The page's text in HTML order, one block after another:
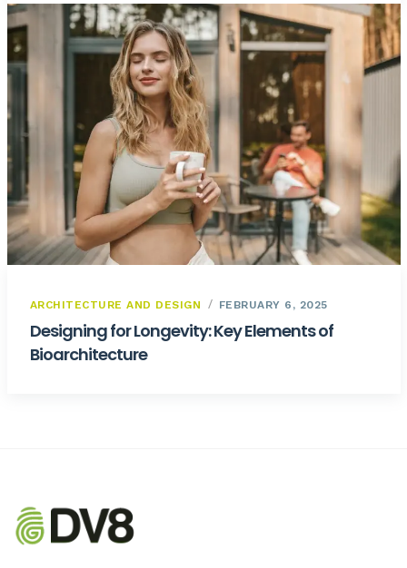
ARCHITECTURE AND DESIGN FEBRUARY 6, 2025
Designing for Longevity: Key Elements of
Bioarchitecture